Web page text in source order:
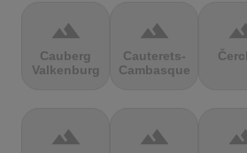
terrain
Cauberg
Valkenburg
terrain
Cauterets-
Cambasque
terrain terrain